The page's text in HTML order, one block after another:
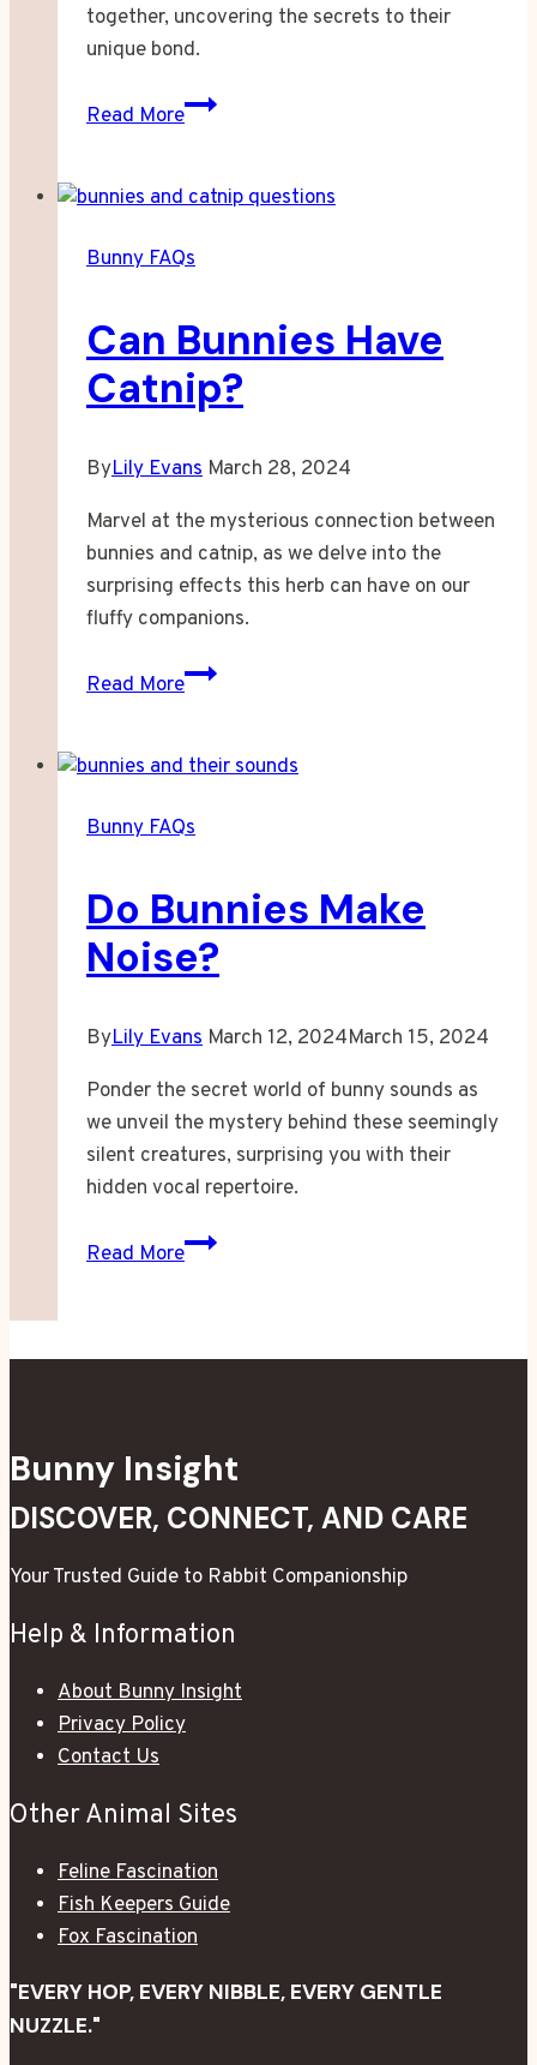
together, uncovering the secrets to their
unique bond.
Read More
How
Mini
and
Rabbits
Bond?
Bunny FAQs
Can Bunnies Have
Catnip?
ByLily Evans March 28, 2024
Marvel at the mysterious connection between
bunnies and catnip, as we delve into the
surprising effects this herb can have on our
fluffy companions.
Read More
Can
Catnip?
Bunny FAQs
Do Bunnies Make
Noise?
ByLily Evans March 12, 2024March 15, 2024
Ponder the secret world of bunny sounds as
we unveil the mystery behind these seemingly
silent creatures, surprising you with their
hidden vocal repertoire.
Read More
Do
Bunny Insight
DISCOVER, CONNECT, AND CARE
Your Trusted Guide to Rabbit Companionship
Help & Information
About Bunny Insight
Privacy Policy
Contact Us
Other Animal Sites
Feline Fascination
Fish Keepers Guide
Fox Fascination
"EVERY HOP, EVERY NIBBLE, EVERY GENTLE
NUZZLE."